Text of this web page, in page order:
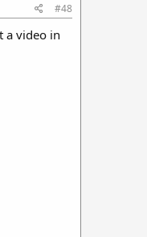
#48
a video in